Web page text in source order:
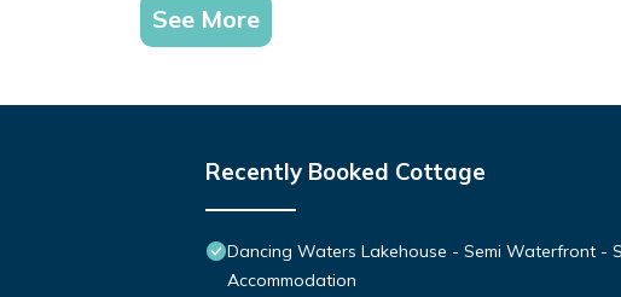
See More
Recently Booked Cottage
Dancing Waters Lakehouse - Semi Waterfront -
Accommodation